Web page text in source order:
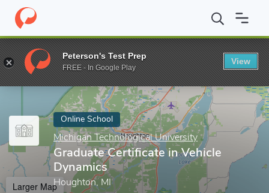
Home Online Schools Michigan Technological University
Enter a keyword
Online School
Michigan Technological University
Graduate Certificate in Vehicle
Dynamics
Houghton, MI
Larger Map
Peterson's Test Prep
FREE - In Google Play
View